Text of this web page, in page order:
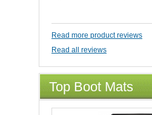
Read more product reviews
Read all reviews
Top Boot Mats